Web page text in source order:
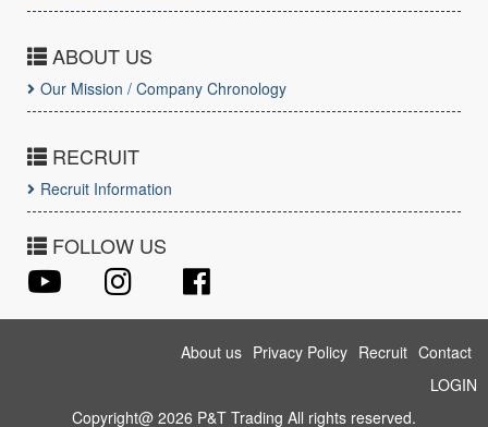
ABOUT US
Our Mission / Company Chronology
RECRUIT
Recruit Information
FOLLOW US
About us Privacy Policy Recruit Contact
LOGIN
Copyright@ 2026 P&T Trading All rights reserved.